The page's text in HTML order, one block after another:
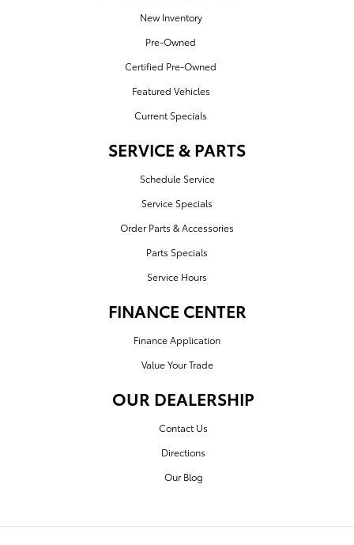
New Inventory
Pre-Owned
Certified Pre-Owned
Featured Vehicles
Current Specials
SERVICE & PARTS
Schedule Service
Service Specials
Order Parts & Accessories
Parts Specials
Service Hours
FINANCE CENTER
Finance Application
Value Your Trade
OUR DEALERSHIP
Contact Us
Directions
Our Blog